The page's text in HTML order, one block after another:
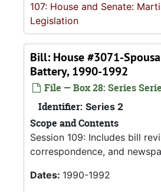
107: House and Senate:
Legislation
Bill: House #3071-
Battery, 1990-1992
File — Box 28: Series
Identifier: Series 2
Scope and Contents
Session 109: Includes bill
correspondence, and
Dates: 1990-1992